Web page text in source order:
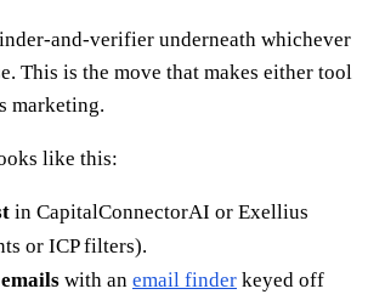
and-verifier underneath whichever
This is the move that makes either tool
marketing.
like this:
in CapitalConnectorAI or Exellius
or ICP filters).
with an email finder keyed off